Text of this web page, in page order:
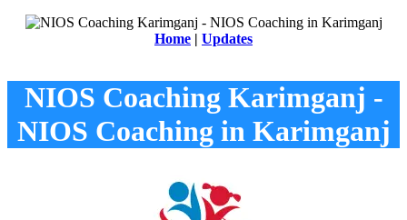
Home | Updates
NIOS Coaching Karimganj -
NIOS Coaching in Karimganj